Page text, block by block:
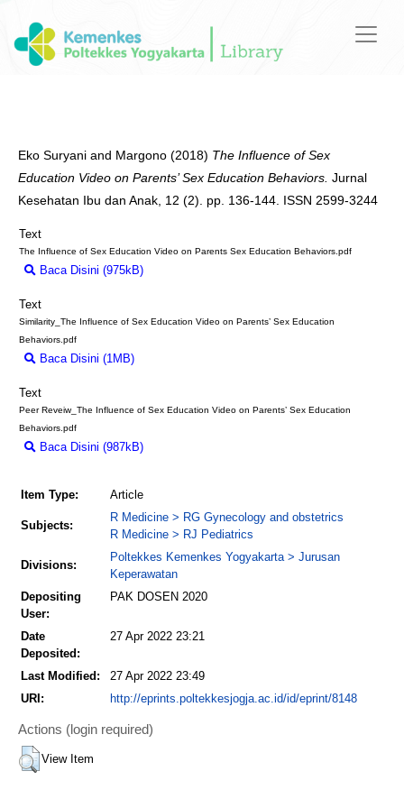
Eko Suryani and Margono (2018) The Influence of Sex
Education Video on Parents’ Sex Education Behaviors. Jurnal
Kesehatan Ibu dan Anak, 12 (2). pp. 136-144. ISSN 2599-3244
Text
The Influence of Sex Education Video on Parents Sex Education Behaviors.pdf
Baca Disini (975kB)
Text
Similarity_The Influence of Sex Education Video on Parents’ Sex Education
Behaviors.pdf
Baca Disini (1MB)
Text
Peer Reveiw_The Influence of Sex Education Video on Parents’ Sex Education
Behaviors.pdf
Baca Disini (987kB)
Item Type: Article
Subjects:
R Medicine > RG Gynecology and obstetrics
R Medicine > RJ Pediatrics
Divisions:
Poltekkes Kemenkes Yogyakarta > Jurusan
Keperawatan
Depositing
User:
PAK DOSEN 2020
Date
Deposited:
27 Apr 2022 23:21
Last Modified:
27 Apr 2022 23:49
URI:
http://eprints.poltekkesjogja.ac.id/id/eprint/8148
Actions (login required)
View Item